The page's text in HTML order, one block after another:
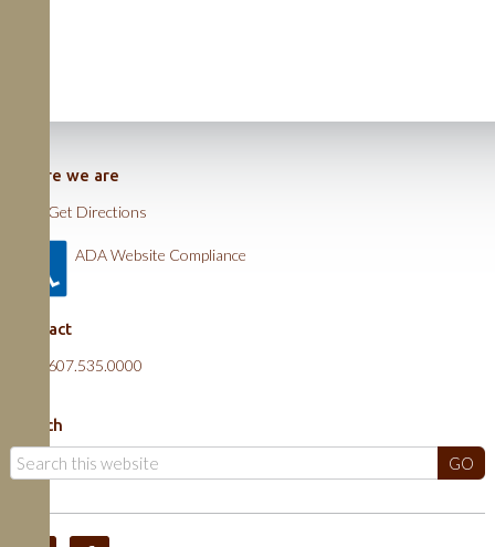
Where we are
Get Directions
ADA Website Compliance
Contact
607.535.0000
Search